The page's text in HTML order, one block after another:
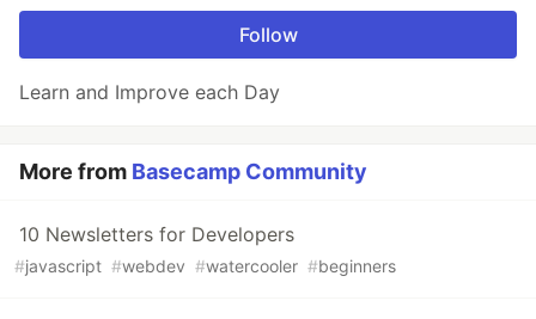
Follow
Learn and Improve each Day
More from Basecamp Community
10 Newsletters for Developers
#javascript #webdev #watercooler #beginners